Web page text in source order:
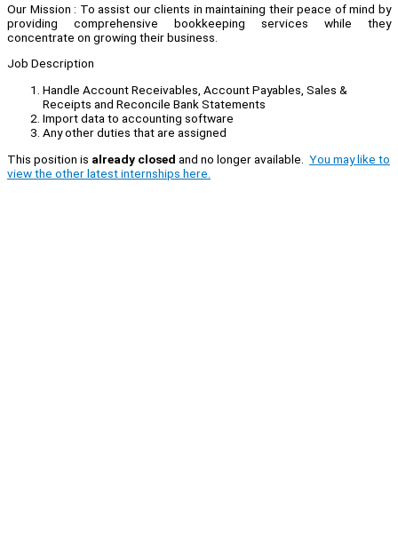
Our Mission : To assist our clients in maintaining their peace of mind by
providing comprehensive bookkeeping services while they
concentrate on growing their business.
Job Description
Handle Account Receivables, Account Payables, Sales &
Receipts and Reconcile Bank Statements
Import data to accounting software
Any other duties that are assigned
This position is already closed and no longer available. You may like to
view the other latest internships here.